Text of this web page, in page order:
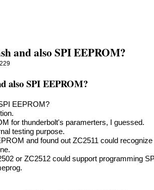
and also SPI EEPROM?
also SPI EEPROM?
EEPROM?
for thunderbolt's paramerters, I guessed.
testing purpose.
and found out ZC2511 could
or ZC2512 could support programming